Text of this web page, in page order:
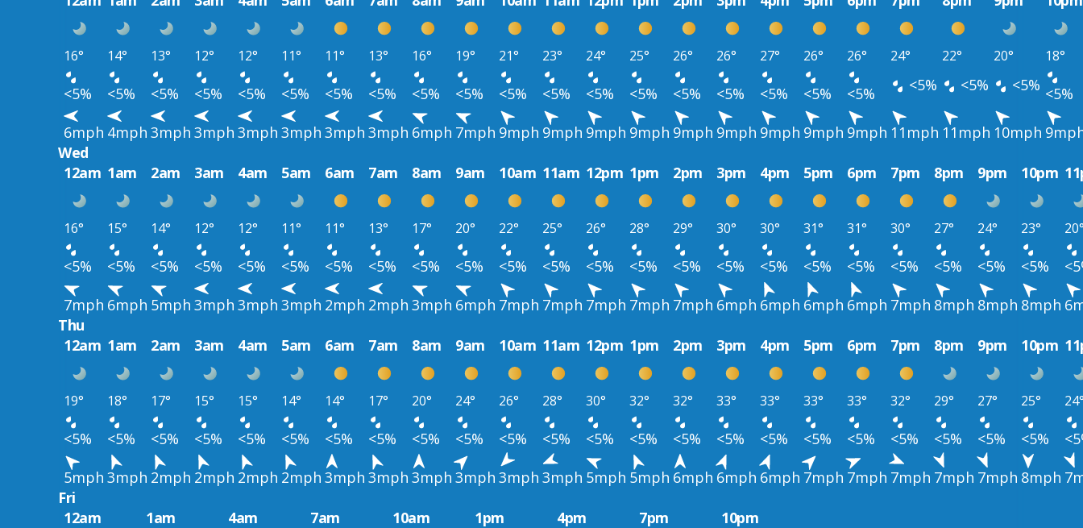
16° 14° 13° 12° 12° 11° 11° 13° 16° 19° 21° 23° 24° 25° 26° 26° 27° 26° 26° 24° 22° 20° 18°
<5% <5% <5% <5% <5% <5% <5% <5% <5% <5% <5% <5% <5% <5% <5% <5% <5% <5% <5% <5% <5% <5% <5%
6mph 4mph 3mph 3mph 3mph 3mph 3mph 3mph 6mph 7mph 9mph 9mph 9mph 9mph 9mph 9mph 9mph 9mph 9mph 11mph 11mph 10mph
Wed
12am 1am 2am 3am 4am 5am 6am 7am 8am 9am 10am 11am 12pm 1pm 2pm 3pm 4pm 5pm 6pm 7pm 8pm 9pm 10pm
16° 15° 14° 12° 12° 11° 11° 13° 17° 20° 22° 25° 26° 28° 29° 30° 30° 31° 31° 30° 27° 24° 23°
<5% <5% <5% <5% <5% <5% <5% <5% <5% <5% <5% <5% <5% <5% <5% <5% <5% <5% <5% <5% <5% <5% <5%
7mph 6mph 5mph 3mph 3mph 3mph 2mph 2mph 3mph 6mph 7mph 7mph 7mph 7mph 7mph 6mph 6mph 6mph 6mph 7mph 8mph 8mph 8mph
Thu
12am 1am 2am 3am 4am 5am 6am 7am 8am 9am 10am 11am 12pm 1pm 2pm 3pm 4pm 5pm 6pm 7pm 8pm 9pm 10pm
19° 18° 17° 15° 15° 14° 14° 17° 20° 24° 26° 28° 30° 32° 32° 33° 33° 33° 33° 32° 29° 27° 25°
<5% <5% <5% <5% <5% <5% <5% <5% <5% <5% <5% <5% <5% <5% <5% <5% <5% <5% <5% <5% <5% <5% <5%
5mph 3mph 2mph 2mph 2mph 2mph 3mph 3mph 3mph 3mph 3mph 3mph 5mph 5mph 6mph 6mph 6mph 7mph 7mph 7mph 7mph 7mph 8mph
Fri
12am
1am 4am 7am 10am 1pm 4pm 7pm 10pm